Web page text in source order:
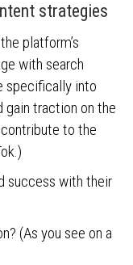
strategies
platform’s
with search
specifically into
traction on the
to the
success with their
(As you see on a